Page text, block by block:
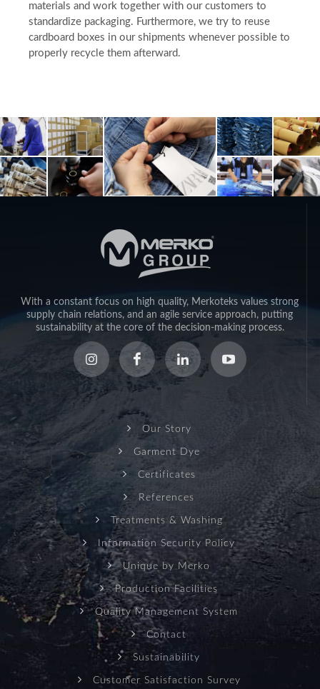
materials and work together with our customers to
standardize packaging. Furthermore, we try to reuse
cardboard boxes in our shipments whenever possible to
properly recycle them afterward.
With a constant focus on high quality, Merkoteks values strong
supply chain relations, and an agile service approach, putting
sustainability at the core of the decision-making process.
Our Story
Garment Dye
Certificates
References
Treatments & Washing
Information Security Policy
Unique by Merko
Production Facilities
Quality Management System
Contact
Sustainability
Customer Satisfaction Survey